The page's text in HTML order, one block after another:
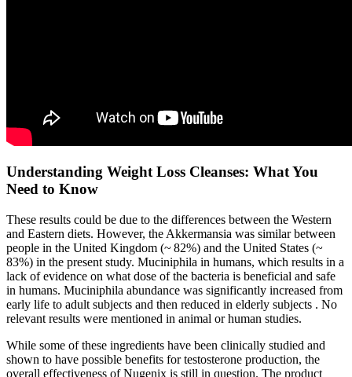
Understanding Weight Loss Cleanses: What You
Need to Know
These results could be due to the differences between the Western
and Eastern diets. However, the Akkermansia was similar between
people in the United Kingdom (~ 82%) and the United States (~
83%) in the present study. Muciniphila in humans, which results in a
lack of evidence on what dose of the bacteria is beneficial and safe
in humans. Muciniphila abundance was significantly increased from
early life to adult subjects and then reduced in elderly subjects . No
relevant results were mentioned in animal or human studies.
While some of these ingredients have been clinically studied and
shown to have possible benefits for testosterone production, the
overall effectiveness of Nugenix is still in question. The product